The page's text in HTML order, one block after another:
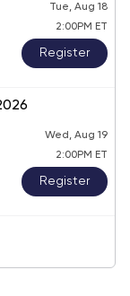
Tue, Aug 18
2:00PM ET
Register
Wed, Aug 19
2:00PM ET
Register